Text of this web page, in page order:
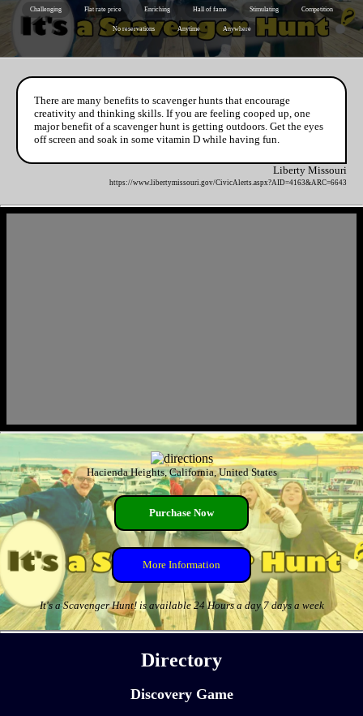
Challenging Flat rate price Enriching Hall of fame Stimulating Competition
No reservations Anytime Anywhere
There are many benefits to scavenger hunts that encourage
creativity and thinking skills. If you are feeling cooped up, one
major benefit of a scavenger hunt is getting outdoors. Get the eyes
off screen and soak in some vitamin D while having fun.
Liberty Missouri
https://www.libertymissouri.gov/CivicAlerts.aspx?AID=4163&ARC=6643
Hacienda Heights, California, United States
Purchase Now
More Information
It's a Scavenger Hunt! is available 24 Hours a day 7 days a week
Directory
Discovery Game